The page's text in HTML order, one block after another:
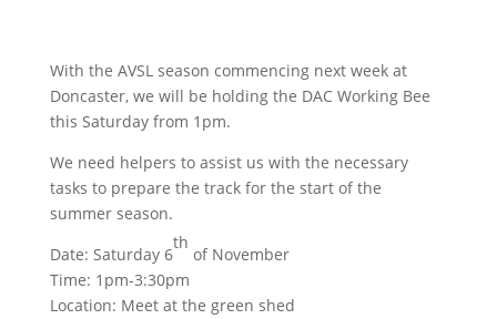
With the AVSL season commencing next week at
Doncaster, we will be holding the DAC Working Bee
this Saturday from 1pm.
We need helpers to assist us with the necessary
tasks to prepare the track for the start of the
summer season.
Date: Saturday 6
th
of November
Time: 1pm-3:30pm
Location: Meet at the green shed